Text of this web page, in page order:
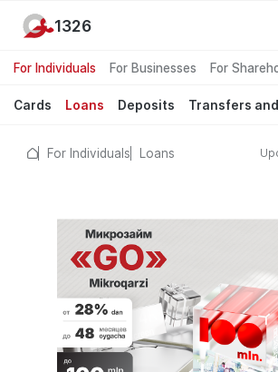
For Individuals For Businesses For
Cards Loans Deposits Transfers
1326
For Individuals Loans